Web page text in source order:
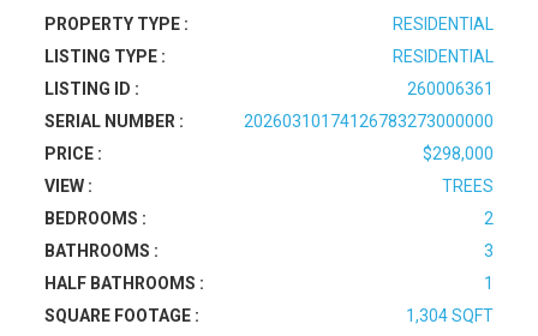
PROPERTY TYPE :
RESIDENTIAL
LISTING TYPE :
RESIDENTIAL
LISTING ID :
260006361
SERIAL NUMBER :
20260310174126783273000000
PRICE :
$298,000
VIEW :
TREES
BEDROOMS :
2
BATHROOMS :
3
HALF BATHROOMS :
1
SQUARE FOOTAGE :
1,304 SQFT